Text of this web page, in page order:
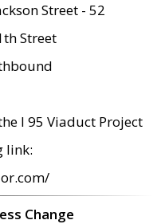
Street - 52
Street
I 95 Viaduct Project
link:
Change